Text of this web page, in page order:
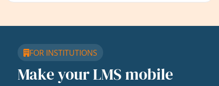
FOR INSTITUTIONS
Make your LMS mobile